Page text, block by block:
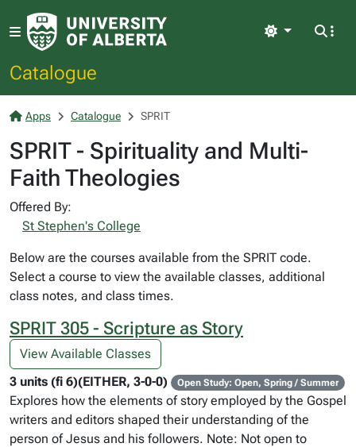
Catalogue
Light
Apps Catalogue SPRIT
SPRIT - Spirituality and Multi-
Faith Theologies
Offered By:
St Stephen's College
Below are the courses available from the SPRIT code.
Select a course to view the available classes, additional
class notes, and class times.
SPRIT 305 - Scripture as Story
View Available Classes
3 units (fi 6)(EITHER, 3-0-0)
Open Study: Open, Spring / Summer
Explores how the elements of story employed by the Gospel
writers and editors shaped their understanding of the
person of Jesus and his followers. Note: Not open to